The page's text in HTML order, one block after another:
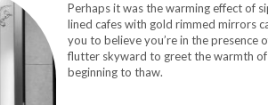
Perhaps it was the warming effect of
lined cafes with gold rimmed mirrors
you to believe you’re in the presence
flutter skyward to greet the warmth
beginning to thaw.